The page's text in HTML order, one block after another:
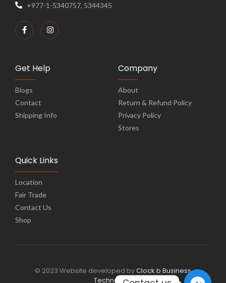
+977-1-5340757, 5344345
Get Help
Blogs
Contact
Shipping Info
Company
About
Return & Refund Policy
Privacy Policy
Stores
Quick Links
Location
Fair Trade
Contact Us
Shop
© 2023 Website developed byClock b Business
Technology